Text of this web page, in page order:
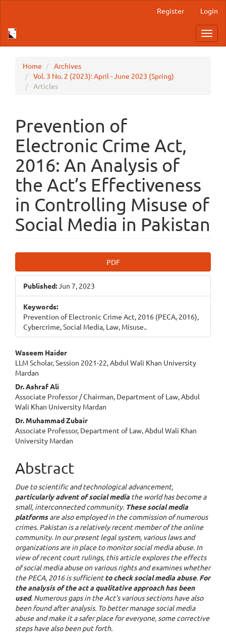
Sidebar
Register Login
Home
Archives
Vol. 3 No. 2 (2023): April - June 2023 (Spring)
Articles
Prevention of
Electronic Crime Act,
2016: An Analysis of
the Act’s Effectiveness
in Controlling Misuse of
Social Media in Pakistan
Sidebar
PDF
Published:Jun 7, 2023
Keywords:
Prevention of Electronic Crime Act, 2016 (PECA, 2016),
Cybercrime, Social Media, Law, Misuse..
Main
Article
Content
Waseem Haider
LLM Scholar, Session 2021-22, Abdul Wali Khan University
Mardan
Dr. Ashraf Ali
Associate Professor / Chairman, Department of Law, Abdul
Wali Khan University Mardan
Dr. Muhammad Zubair
Associate Professor, Department of Law, Abdul Wali Khan
University Mardan
Abstract
Due to scientific and technological advancement,
particularly advent of social media the world has become a
small, interconnected community. These social media
platformsare also employed in the commission of numerous
crimes. Pakistan is a relatively recent member of the online
community. In our present legal system, various laws and
organizations are in place to monitor social media abuse. In
view of recent court rulings, this article explores the effects
of social media abuse on various rights and examines whether
the PECA, 2016 is sufficientto check social media abuse. For
the analysis of the act a qualitative approach has been
used. Numerous gaps in the Act’s various sections have also
been found after analysis. To better manage social media
abuse and make it a safer place for everyone, some corrective
steps have also been put forth.